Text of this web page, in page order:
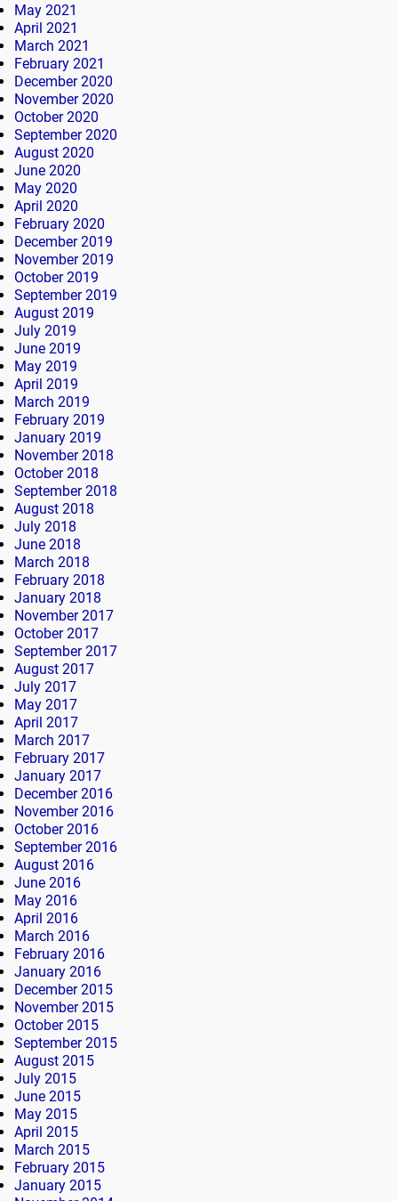
May 2021
April 2021
March 2021
February 2021
December 2020
November 2020
October 2020
September 2020
August 2020
June 2020
May 2020
April 2020
February 2020
December 2019
November 2019
October 2019
September 2019
August 2019
July 2019
June 2019
May 2019
April 2019
March 2019
February 2019
January 2019
November 2018
October 2018
September 2018
August 2018
July 2018
June 2018
March 2018
February 2018
January 2018
November 2017
October 2017
September 2017
August 2017
July 2017
May 2017
April 2017
March 2017
February 2017
January 2017
December 2016
November 2016
October 2016
September 2016
August 2016
June 2016
May 2016
April 2016
March 2016
February 2016
January 2016
December 2015
November 2015
October 2015
September 2015
August 2015
July 2015
June 2015
May 2015
April 2015
March 2015
February 2015
January 2015